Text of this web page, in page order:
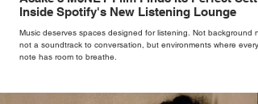
Inside Spotify's New Listening Lounge
Music deserves spaces designed for listening. Not background
not a soundtrack to conversation, but environments where every
note has room to breathe.